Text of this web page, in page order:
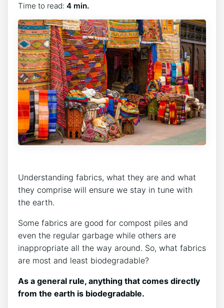
Time to read: 4 min.
Understanding fabrics, what they are and what
they comprise will ensure we stay in tune with
the earth.
Some fabrics are good for compost piles and
even the regular garbage while others are
inappropriate all the way around. So, what fabrics
are most and least biodegradable?
As a general rule, anything that comes directly
from the earth is biodegradable.